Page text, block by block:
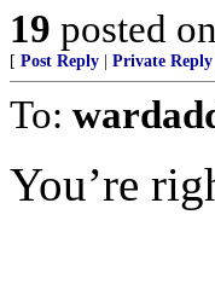
19 posted on
[ Post Reply Private Reply
To:
You’re